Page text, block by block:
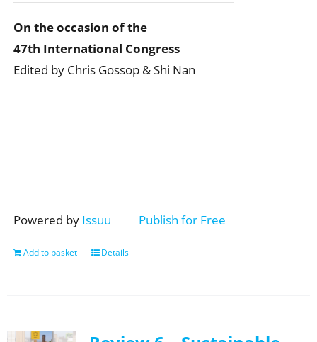
On the occasion of the
47th International Congress
Edited by Chris Gossop & Shi Nan
Powered by Issuu Publish for Free
Add to basket Details